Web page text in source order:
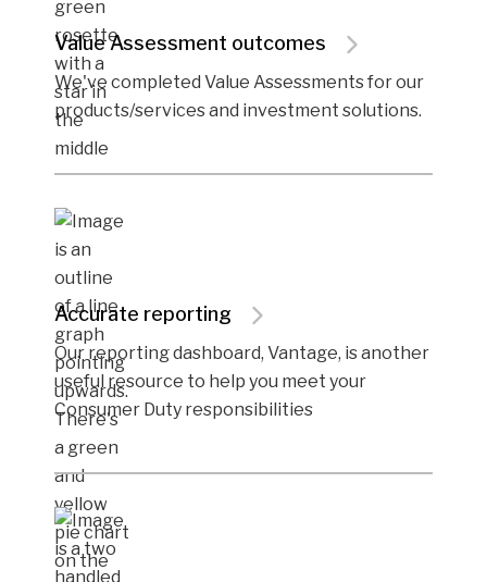
Value Assessment outcomes
We've completed Value Assessments for our
products/services and investment solutions.
Accurate reporting
Our reporting dashboard, Vantage, is another
useful resource to help you meet your
Consumer Duty responsibilities